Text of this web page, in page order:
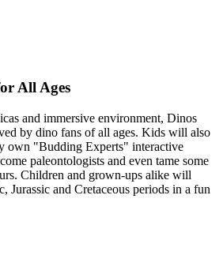
All Ages
and immersive environment, Dinos
by dino fans of all ages. Kids will also
own "Budding Experts" interactive
paleontologists and even tame some
Children and grown-ups alike will
Jurassic and Cretaceous periods in a fun